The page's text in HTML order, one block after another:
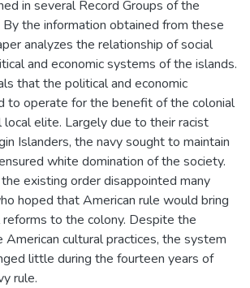
in several Record Groups of the
the information obtained from these
analyzes the relationship of social
and economic systems of the islands.
that the political and economic
to operate for the benefit of the colonial
elite. Largely due to their racist
Islanders, the navy sought to maintain
white domination of the society.
existing order disappointed many
hoped that American rule would bring
to the colony. Despite the
cultural practices, the system
little during the fourteen years of
rule.